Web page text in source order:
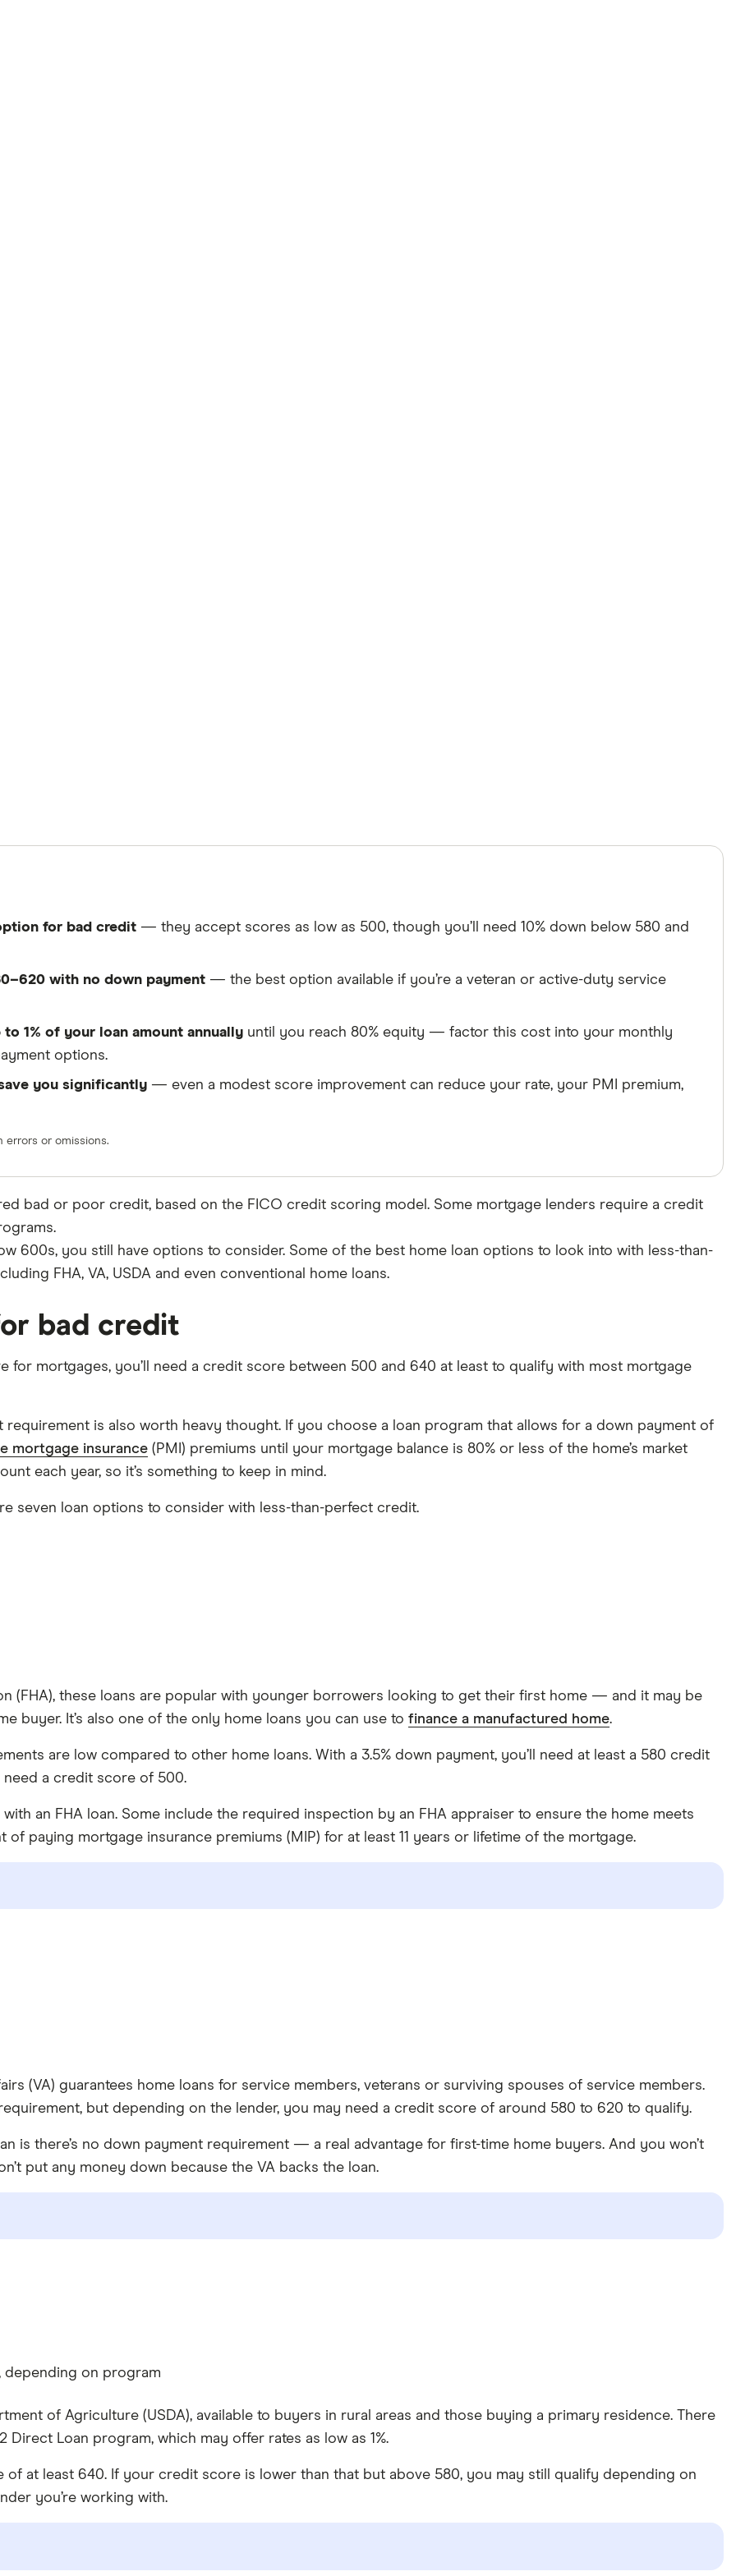
for bad credit — they accept scores as low as 500, though you’ll need 10% down below 580 and
with no down payment — the best option available if you’re a veteran or active-duty service
1% of your loan amount annually until you reach 80% equity — factor this cost into your monthly
options.
you significantly — even a modest score improvement can reduce your rate, your PMI premium,
errors or omissions.
bad or poor credit, based on the FICO credit scoring model. Some mortgage lenders require a credit
600s, you still have options to consider. Some of the best home loan options to look into with less-than-
FHA, VA, USDA and even conventional home loans.
bad credit
for mortgages, you’ll need a credit score between 500 and 640 at least to qualify with most mortgage
is also worth heavy thought. If you choose a loan program that allows for a down payment of
mortgage insurance (PMI) premiums until your mortgage balance is 80% or less of the home’s market
each year, so it’s something to keep in mind.
seven loan options to consider with less-than-perfect credit.
(FHA), these loans are popular with younger borrowers looking to get their first home — and it may be
buyer. It’s also one of the only home loans you can use to finance a manufactured home.
are low compared to other home loans. With a 3.5% down payment, you’ll need at least a 580 credit
need a credit score of 500.
an FHA loan. Some include the required inspection by an FHA appraiser to ensure the home meets
paying mortgage insurance premiums (MIP) for at least 11 years or lifetime of the mortgage.
(VA) guarantees home loans for service members, veterans or surviving spouses of service members.
but depending on the lender, you may need a credit score of around 580 to 620 to qualify.
is there’s no down payment requirement — a real advantage for first-time home buyers. And you won’t
put any money down because the VA backs the loan.
depending on program
of Agriculture (USDA), available to buyers in rural areas and those buying a primary residence. There
Direct Loan program, which may offer rates as low as 1%.
of at least 640. If your credit score is lower than that but above 580, you may still qualify depending on
you’re working with.